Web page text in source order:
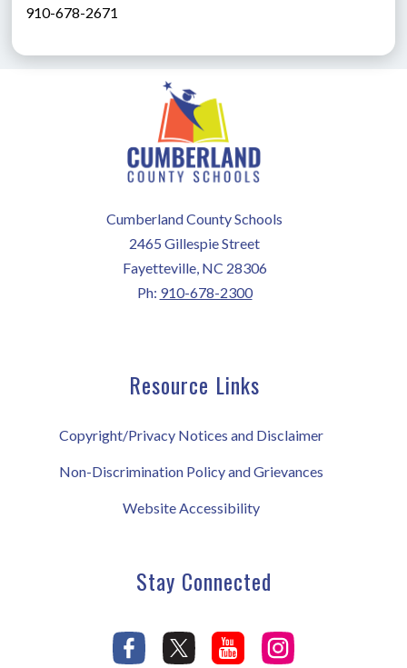
910-678-2671
Cumberland County Schools
2465 Gillespie Street
Fayetteville, NC 28306
Ph: 910-678-2300
Resource Links
Copyright/Privacy Notices and Disclaimer
Non-Discrimination Policy and Grievances
Website Accessibility
Stay Connected